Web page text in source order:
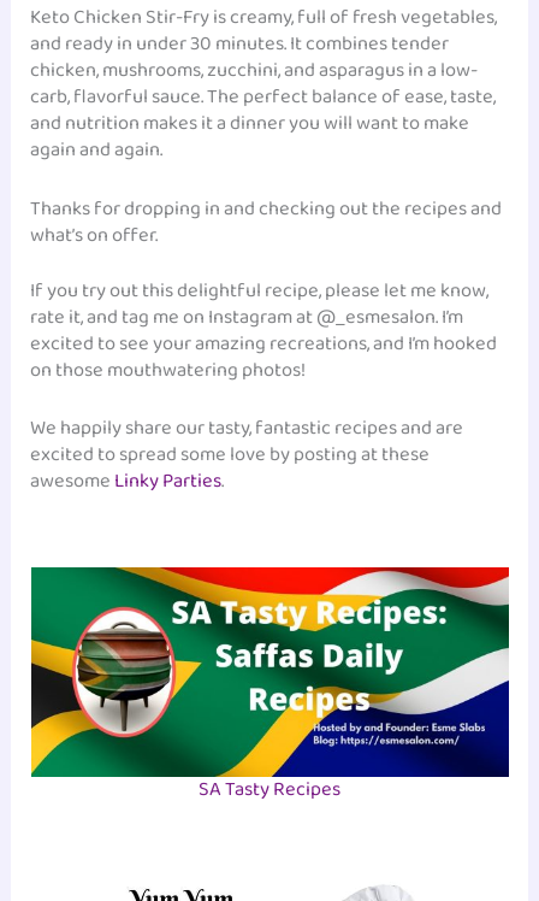
Keto Chicken Stir-Fry is creamy, full of fresh vegetables,
and ready in under 30 minutes. It combines tender
chicken, mushrooms, zucchini, and asparagus in a low-
carb, flavorful sauce. The perfect balance of ease, taste,
and nutrition makes it a dinner you will want to make
again and again.
Thanks for dropping in and checking out the recipes and
what’s on offer.
If you try out this delightful recipe, please let me know,
rate it, and tag me on Instagram at @_esmesalon. I’m
excited to see your amazing recreations, and I’m hooked
on those mouthwatering photos!
We happily share our tasty, fantastic recipes and are
excited to spread some love by posting at these
awesomeLinky Parties.
SA Tasty Recipes